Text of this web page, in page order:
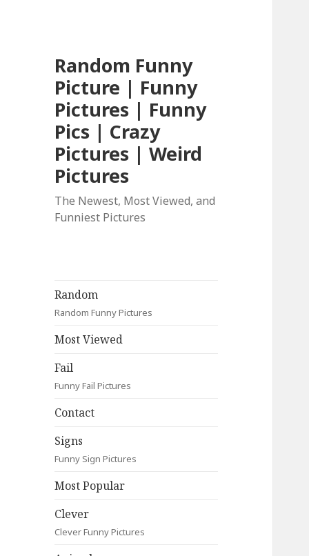
Random Funny
Picture | Funny
Pictures | Funny
Pics | Crazy
Pictures | Weird
Pictures
The Newest, Most Viewed, and
Funniest Pictures
Random
Random Funny Pictures
Most Viewed
Fail
Funny Fail Pictures
Contact
Signs
Funny Sign Pictures
Most Popular
Clever
Clever Funny Pictures